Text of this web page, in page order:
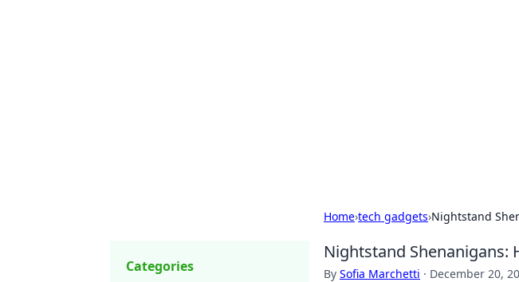
Home›tech gadgets›Nightstand
Nightstand Shenanigans:
By Sofia Marchetti · December 20,
Categories